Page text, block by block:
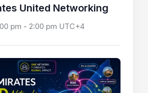
United Networking
pm - 2:00 pm UTC+4